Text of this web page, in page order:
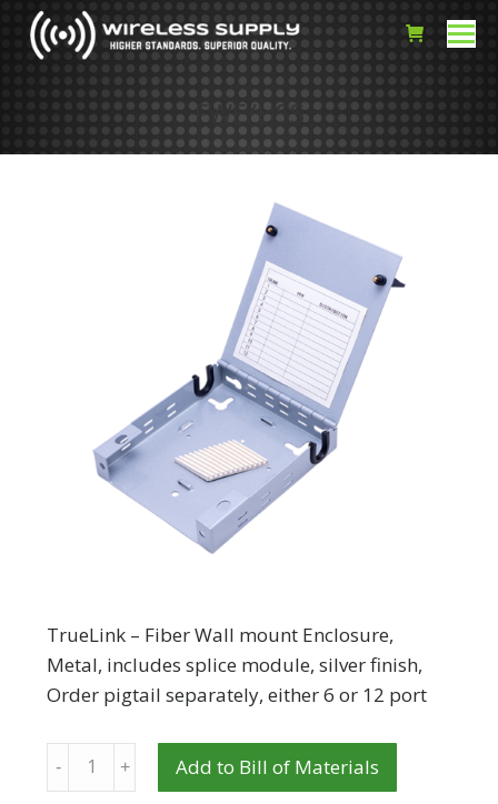
FWE/USS
TrueLink – Fiber Wall mount Enclosure,
Metal, includes splice module, silver finish,
Order pigtail separately, either 6 or 12 port
Quantity Add to Bill of Materials